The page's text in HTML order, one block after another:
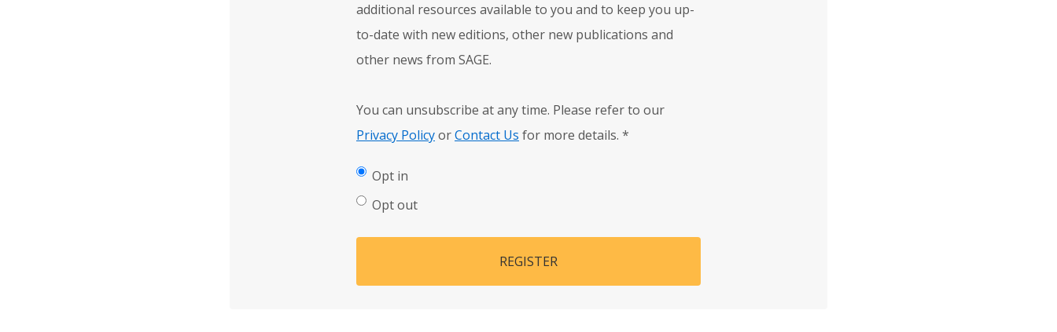
additional resources available to you and to keep you up-
to-date with new editions, other new publications and
other news from SAGE.
You can unsubscribe at any time. Please refer to our
Privacy PolicyorContact Us for more details. *
Opt in
Opt out
REGISTER